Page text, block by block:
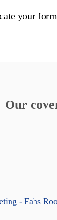
your
Our
- Fahs